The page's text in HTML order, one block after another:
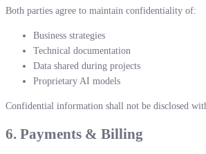
Both parties agree to maintain confidentiality of:
Business strategies
Technical documentation
Data shared during projects
Proprietary AI models
Confidential information shall not be disclosed
6. Payments & Billing